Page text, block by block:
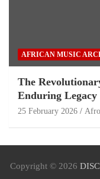
AFRICAN MUSIC
The
Enduring Legacy
25 February 2026
Copyright © 2026